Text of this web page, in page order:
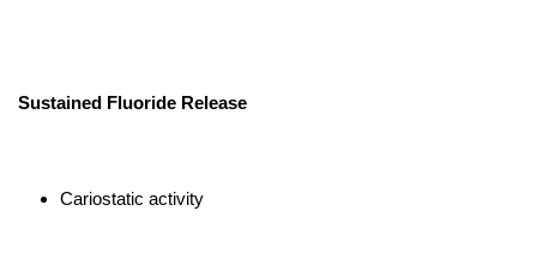
Sustained Fluoride Release
Cariostatic activity